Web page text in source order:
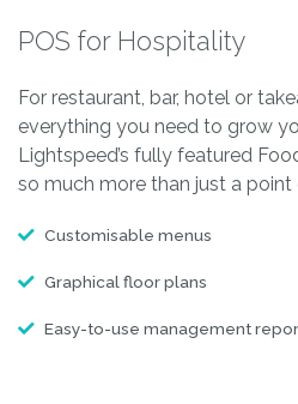
POS for Hospitality
For restaurant, bar, hotel or
everything you need to grow
Lightspeed’s fully featured
so much more than just a point
Customisable menus
Graphical floor plans
Easy-to-use management